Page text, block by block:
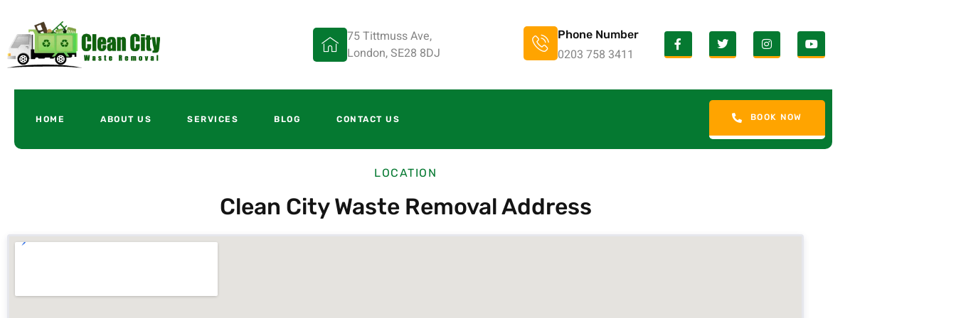
75 Tittmuss Ave,
London, SE28 8DJ
Phone Number
0203 758 3411
HOME ABOUT US SERVICES BLOG CONTACT US BOOK NOW
LOCATION
Clean City Waste Removal Address